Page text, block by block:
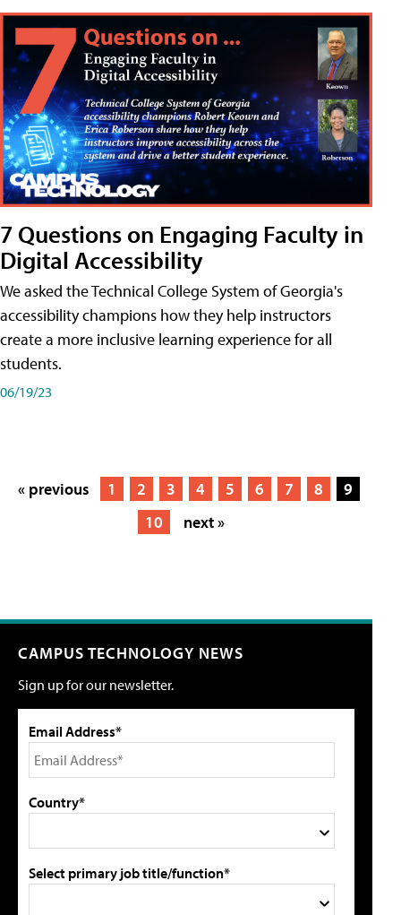
7 Questions on Engaging Faculty in
Digital Accessibility
We asked the Technical College System of Georgia's
accessibility champions how they help instructors
create a more inclusive learning experience for all
students.
06/19/23
« previous 1 2 3 4 5 6 7 8
9
10
next »
CAMPUS TECHNOLOGY NEWS
Sign up for our newsletter.
Email Address*
Country*
Select primary job title/function*